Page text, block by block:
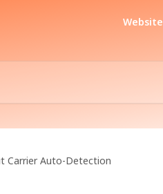
Website
Carrier Auto-Detection